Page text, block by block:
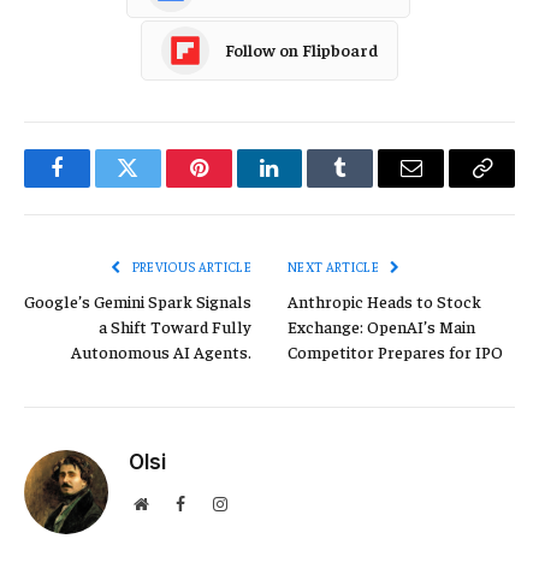
Follow on Flipboard
FacebookTwitter PinterestLinkedInTumblr Email
Copy
PREVIOUS ARTICLE
Google’s Gemini Spark Signals
a Shift Toward Fully
Autonomous AI Agents.
NEXT ARTICLE
Anthropic Heads to Stock
Exchange: OpenAI’s Main
Competitor Prepares for IPO
Olsi
WebsiteFacebookInstagram